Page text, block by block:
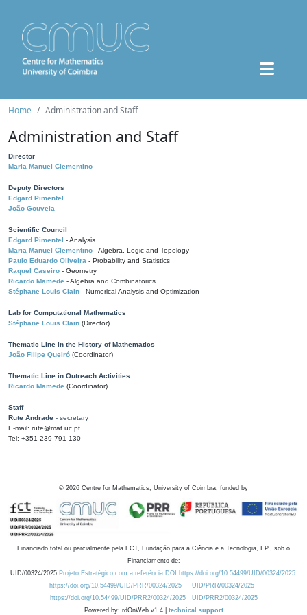
Home Administration and Staff
Administration and Staff
Director
Maria Manuel Clementino
Deputy Directors
Edgard Pimentel
João Gouveia
Scientific Council
Edgard Pimentel - Analysis
Maria Manuel Clementino - Algebra, Logic and Topology
Paulo Eduardo Oliveira - Probability and Statistics
Raquel Caseiro - Geometry
Ricardo Mamede - Algebra and Combinatorics
Stéphane Louis Clain - Numerical Analysis and Optimization
Lab for Computational Mathematics
Stéphane Louis Clain (Director)
Thematic Line in the History of Mathematics
João Filipe Queiró (Coordinator)
Thematic Line in Outreach Activities
Ricardo Mamede (Coordinator)
Staff
Rute Andrade - secretary
E-mail: rute@mat.uc.pt
Tel: +351 239 791 130
© 2026 Centre for Mathematics, University of Coimbra, funded by
Financiado total ou parcialmente pela FCT, Fundação para a Ciência e a Tecnologia, I.P., sob o
Financiamento de:
UID/00324/2025 Projeto Estratégico com a referência DOI https://doi.org/10.54499/UID/00324/2025.
https://doi.org/10.54499/UID/PRR/00324/2025
UID/PRR/00324/2025
https://doi.org/10.54499/UID/PRR2/00324/2025
UID/PRR2/00324/2025
Powered by: rdOnWeb v1.4 | technical support